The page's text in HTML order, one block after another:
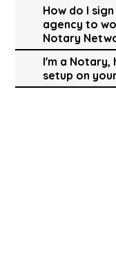
How do I
agency to
Notary
I'm a Notary,
setup on